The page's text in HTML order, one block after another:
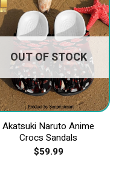
OUT OF STOCK
Akatsuki Naruto Anime
Crocs Sandals
$59.99